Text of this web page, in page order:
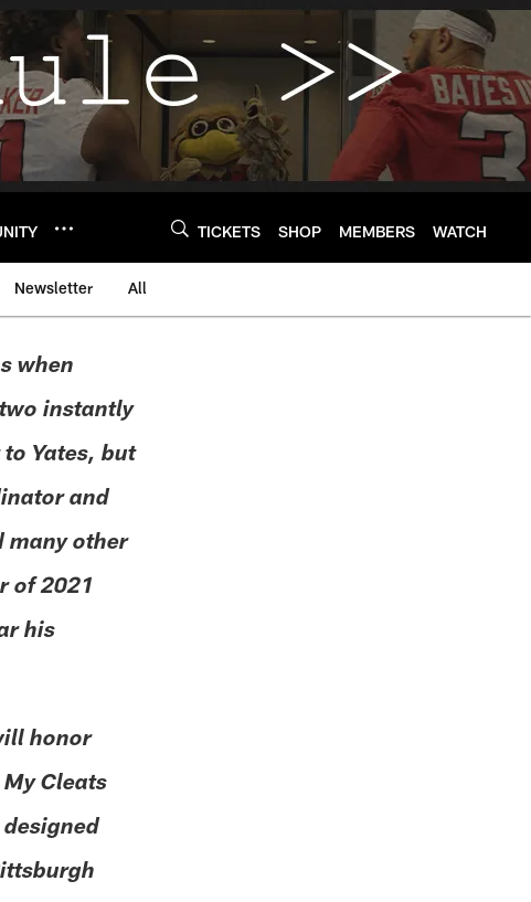
TICKETS SHOP MEMBERS WATCH
Newsletter All
when
instantly
Yates, but
and
many other
of 2021
his
honor
Cleats